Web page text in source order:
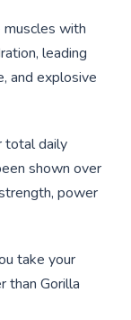
with
leading
and explosive
total daily
shown over
power
take your
than Gorilla